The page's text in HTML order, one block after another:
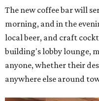
The new coffee bar will
morning, and in the
local beer, and craft
building's lobby lounge,
anyone, whether their
anywhere else around